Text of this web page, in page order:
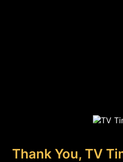
Thank You, TV